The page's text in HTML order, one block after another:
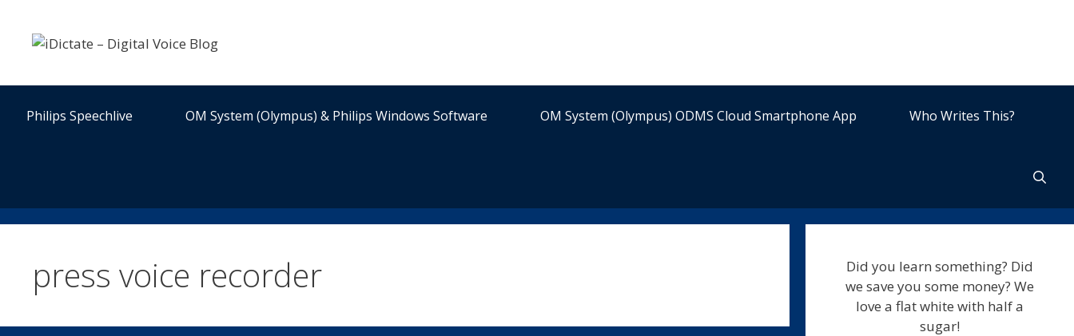
content
Philips Speechlive OM System (Olympus) & Philips Windows Software OM System (Olympus) ODMS Cloud Smartphone App Who Writes This?
press voice recorder
Did you learn something? Did
we save you some money? We
love a flat white with half a
sugar!